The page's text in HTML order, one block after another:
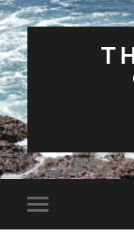
Toggle
mobile